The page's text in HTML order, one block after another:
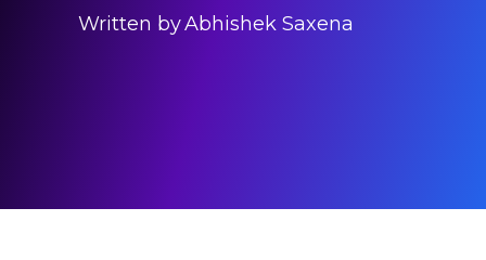
Written byAbhishek Saxena